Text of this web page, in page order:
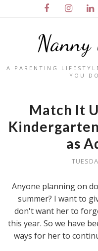
A PARENTING
YOU
Match It
as
Anyone planning on
summer? I want to
don't want her to
this year. So we have
ways for her to